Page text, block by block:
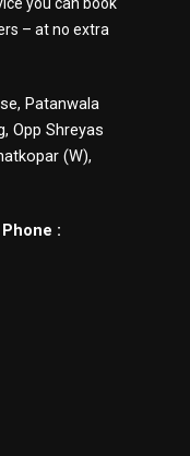
– at no extra
Patanwala
Opp Shreyas
(W),
Phone :